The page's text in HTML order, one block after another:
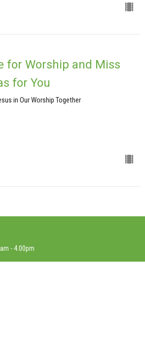
for Worship and Miss
for You
in Our Worship Together
- 4.00pm